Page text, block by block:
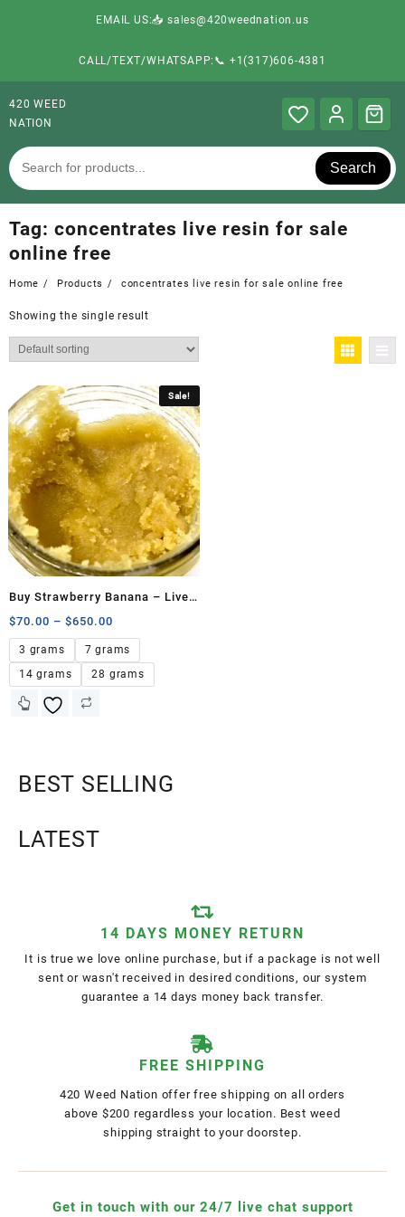
EMAIL US:📥 sales@420weednation.us
CALL/TEXT/WHATSAPP:📞 +1(317)606-4381
420 WEED
NATION
Search
Tag: concentrates live resin for sale
online free
Home Products concentrates live resin for sale online free
Showing the single result
Sale!
Buy Strawberry Banana – Live
Resin
$70.00 – $650.00
3 grams
7 grams
14 grams
28 grams
BEST SELLING
LATEST
14 DAYS MONEY RETURN
It is true we love online purchase, but if a package is not well
sent or wasn't received in desired conditions, our system
guarantee a 14 days money back transfer.
FREE SHIPPING
420 Weed Nation offer free shipping on all orders
above $200 regardless your location. Best weed
shipping straight to your doorstep.
Get in touch with our 24/7 live chat support